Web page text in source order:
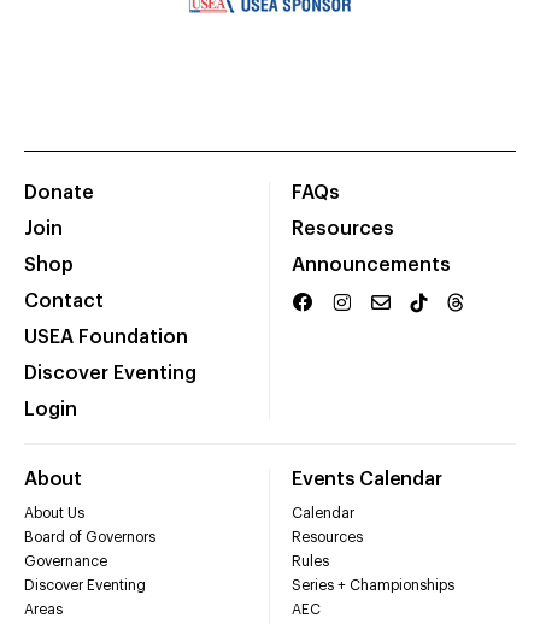
Donate
Join
Shop
Contact
USEA Foundation
Discover Eventing
Login
FAQs
Resources
Announcements
About
About Us
Board of Governors
Governance
Discover Eventing
Areas
Events Calendar
Calendar
Resources
Rules
Series + Championships
AEC